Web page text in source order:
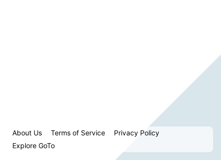
About Us Terms of Service
Privacy Policy
Explore GoTo